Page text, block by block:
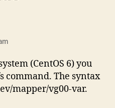
(CentOS 6) you
command. The syntax
mapper/vg00-var.